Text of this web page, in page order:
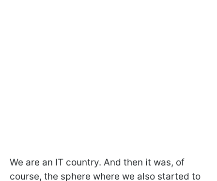
We are an IT country. And then it was, of
course, the sphere where we also started to